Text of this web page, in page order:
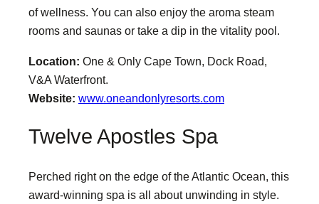
of wellness. You can also enjoy the aroma steam
rooms and saunas or take a dip in the vitality pool.
Location: One & Only Cape Town, Dock Road,
V&A Waterfront.
Website: www.oneandonlyresorts.com
Twelve Apostles Spa
Perched right on the edge of the Atlantic Ocean, this
award-winning spa is all about unwinding in style.